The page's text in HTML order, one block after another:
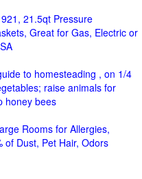
21.5qt Pressure
Great for Gas, Electric or
to homesteading , on 1/4
raise animals for
honey bees
Rooms for Allergies,
of Dust, Pet Hair, Odors